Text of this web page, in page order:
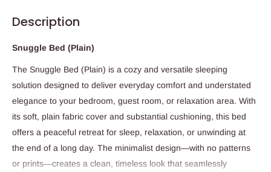
Description
Snuggle Bed (Plain)
The Snuggle Bed (Plain) is a cozy and versatile sleeping
solution designed to deliver everyday comfort and understated
elegance to your bedroom, guest room, or relaxation area. With
its soft, plain fabric cover and substantial cushioning, this bed
offers a peaceful retreat for sleep, relaxation, or unwinding at
the end of a long day. The minimalist design—with no patterns
or prints—creates a clean, timeless look that seamlessly